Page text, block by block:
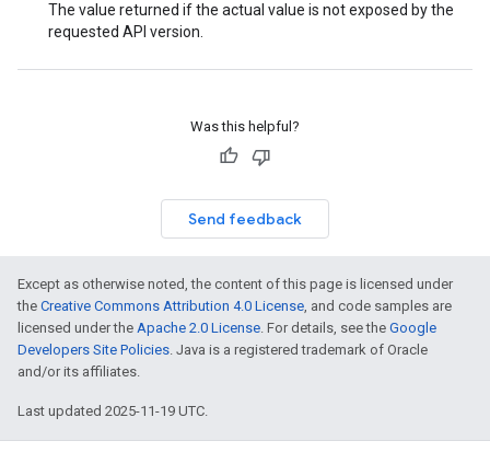
The value returned if the actual value is not exposed by the
requested API version.
Was this helpful?
Send feedback
Except as otherwise noted, the content of this page is licensed under
the Creative Commons Attribution 4.0 License, and code samples are
licensed under the Apache 2.0 License. For details, see the Google
Developers Site Policies. Java is a registered trademark of Oracle
and/or its affiliates.
Last updated 2025-11-19 UTC.